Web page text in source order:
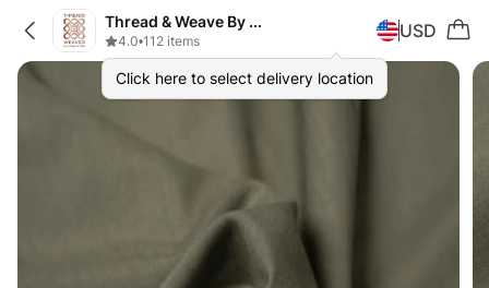
Thread & Weave By Zeplar
4.0•112 items
Click here to select delivery location
USD